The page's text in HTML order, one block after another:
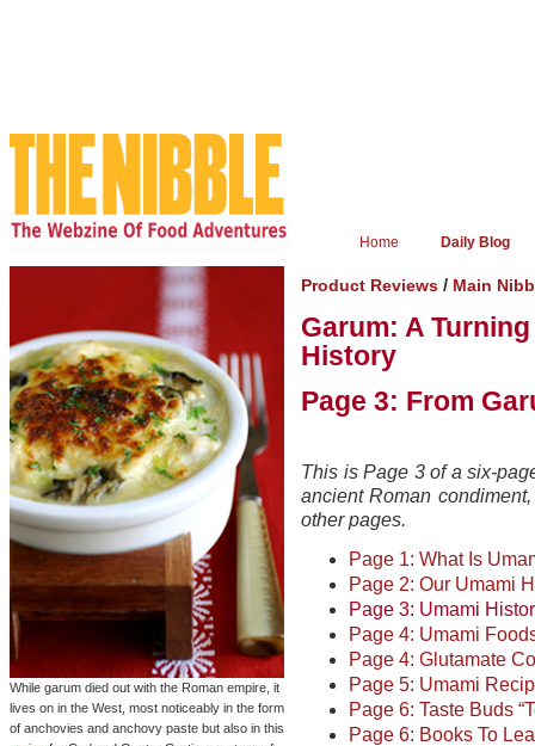
Home Daily Blog
While garum died out with the Roman empire, it
lives on in the West, most noticeably in the form
of anchovies and anchovy paste but also in this
Product Reviews / Main
Garum: A
History
Page 3: From
This is Page 3 of a six-
ancient Roman
other pages.
Page 1: What Is
Page 2: Our Umami
Page 3: Umami
Page 4: Umami
Page 4: Glutamate
Page 5: Umami
Page 6: Taste Buds
Page 6: Books To